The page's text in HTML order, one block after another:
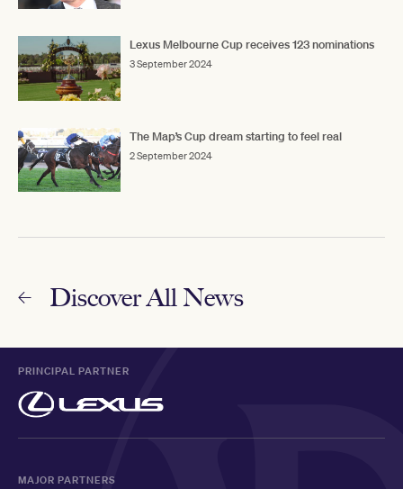
Lexus Melbourne Cup receives 123 nominations
3 September 2024
The Map’s Cup dream starting to feel real
2 September 2024
Discover All News
PRINCIPAL PARTNER
MAJOR PARTNERS